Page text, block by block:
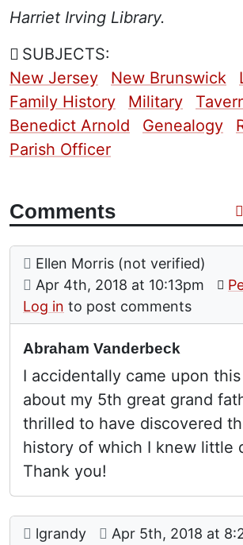
Harriet Irving Library.
SUBJECTS:
New Jersey
New Brunswick
Family History
Military
Benedict Arnold
Genealogy
Parish Officer
Comments
Comment: Abraham Vanderbeck
posted by
Ellen Morris (not verified)
on
Apr 4th, 2018 at 10:13pm
Log in to post comments
Abraham Vanderbeck
I accidentally came upon
about my 5th great grand
thrilled to have discovered
history of which I knew little
Thank you!
Comment: Vanderbeck Story
posted by
lgrandy on
Apr 5th, 2018 at